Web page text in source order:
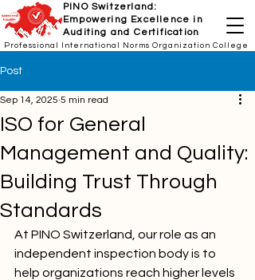
PINO Switzerland:
Empowering Excellence in
Auditing and Certification
Professional International Norms Organization College
Post
ISO for General
Management and Quality:
Building Trust Through
Standards
Sep 14, 2025 5 min read
At PINO Switzerland, our role as an
independent inspection body is to
help organizations reach higher levels